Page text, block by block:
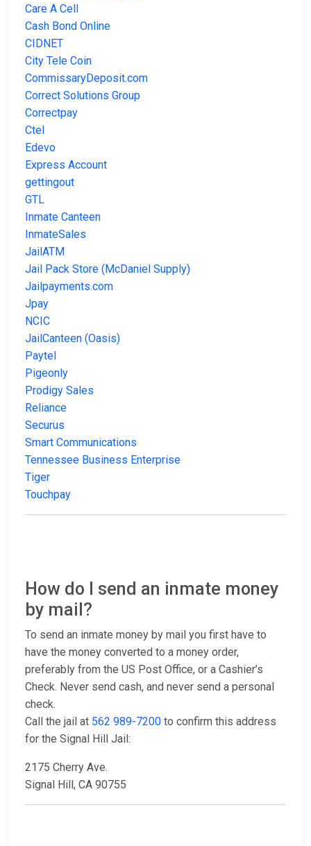
Care A Cell
Cash Bond Online
CIDNET
City Tele Coin
CommissaryDeposit.com
Correct Solutions Group
Correctpay
Ctel
Edevo
Express Account
gettingout
GTL
Inmate Canteen
InmateSales
JailATM
Jail Pack Store (McDaniel Supply)
Jailpayments.com
Jpay
NCIC
JailCanteen (Oasis)
Paytel
Pigeonly
Prodigy Sales
Reliance
Securus
Smart Communications
Tennessee Business Enterprise
Tiger
Touchpay
How do I send an inmate money
by mail?
To send an inmate money by mail you first have to
have the money converted to a money order,
preferably from the US Post Office, or a Cashier’s
Check. Never send cash, and never send a personal
check.
Call the jail at 562 989-7200 to confirm this address
for the Signal Hill Jail:
2175 Cherry Ave.
Signal Hill, CA 90755